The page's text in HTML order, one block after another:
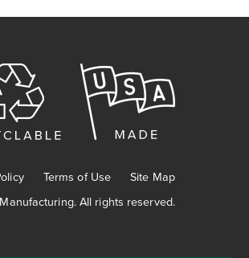
Terms of Use
Site Map
All rights reserved.